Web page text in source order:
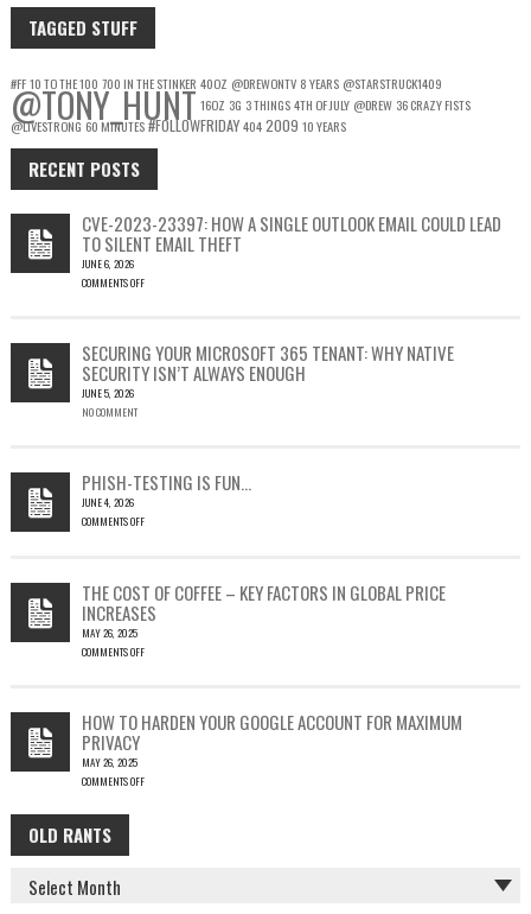
TAGGED STUFF
#FF10 TO THE 100 700 IN THE STINKER 40OZ @DREWONTV 8 YEARS @STARSTRUCK1409
@TONY_HUNT 16OZ 3G 3 THINGS4TH OF JULY @DREW 36 CRAZY FISTS
@LIVESTRONG 60 MINUTES#FOLLOWFRIDAY4042009 10 YEARS
RECENT POSTS
CVE-2023-23397: HOW A SINGLE OUTLOOK EMAIL COULD LEAD
TO SILENT EMAIL THEFT
JUNE 6, 2026
COMMENTS OFF
23397:
HOW
A
SINGLE
LEAD
TO
SILENT
SECURING YOUR MICROSOFT 365 TENANT: WHY NATIVE
SECURITY ISN’T ALWAYS ENOUGH
JUNE 5, 2026
NO COMMENT
PHISH-TESTING IS FUN…
JUNE 4, 2026
COMMENTS OFF
FUN…
THE COST OF COFFEE – KEY FACTORS IN GLOBAL PRICE
INCREASES
MAY 26, 2025
COMMENTS OFF
OF
COFFEE
–
KEY
GLOBAL
PRICE
INCREASES
HOW TO HARDEN YOUR GOOGLE ACCOUNT FOR MAXIMUM
PRIVACY
MAY 26, 2025
COMMENTS OFF
HOW
TO
HARDEN
GOOGLE
OLD RANTS
OLD
RANTS